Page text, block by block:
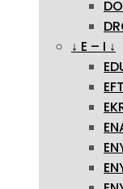
↓ E – I ↓